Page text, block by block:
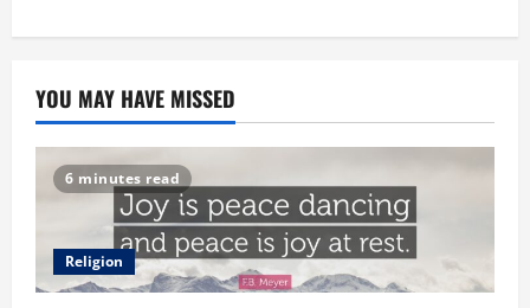
YOU MAY HAVE MISSED
6 minutes read
Religion